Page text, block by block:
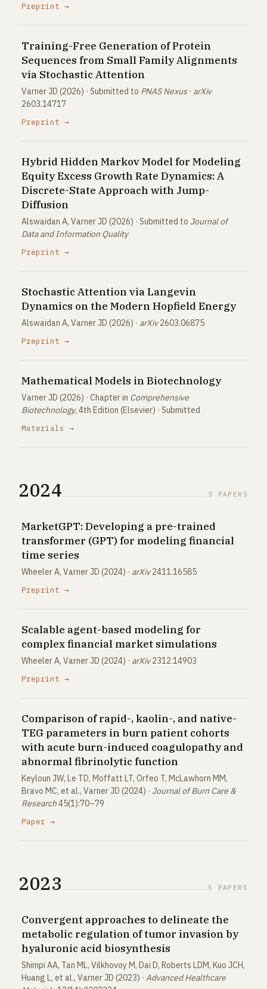
Preprint →
Training-Free Generation of Protein
Sequences from Small Family Alignments
via Stochastic Attention
Varner JD (2026) · Submitted to PNAS Nexus· arXiv
2603.14717
Preprint →
Hybrid Hidden Markov Model for Modeling
Equity Excess Growth Rate Dynamics: A
Discrete-State Approach with Jump-
Diffusion
Alswaidan A, Varner JD (2026) · Submitted to Journal of
Data and Information Quality
Preprint →
Stochastic Attention via Langevin
Dynamics on the Modern Hopfield Energy
Alswaidan A, Varner JD (2026) · arXiv2603.06875
Preprint →
Mathematical Models in Biotechnology
Varner JD (2026) · Chapter in Comprehensive
Biotechnology, 4th Edition (Elsevier) · Submitted
Materials →
2024 3 PAPERS
MarketGPT: Developing a pre-trained
transformer (GPT) for modeling financial
time series
Wheeler A, Varner JD (2024) · arXiv2411.16585
Preprint →
Scalable agent-based modeling for
complex financial market simulations
Wheeler A, Varner JD (2024) · arXiv2312.14903
Preprint →
Comparison of rapid-, kaolin-, and native-
TEG parameters in burn patient cohorts
with acute burn-induced coagulopathy and
abnormal fibrinolytic function
Keyloun JW, Le TD, Moffatt LT, Orfeo T, McLawhorn MM,
Bravo MC, et al., Varner JD (2024) · Journal of Burn Care &
Research45(1):70–79
Paper →
2023 5 PAPERS
Convergent approaches to delineate the
metabolic regulation of tumor invasion by
hyaluronic acid biosynthesis
Shimpi AA, Tan ML, Vilkhovoy M, Dai D, Roberts LDM, Kuo JCH,
Huang L, et al., Varner JD (2023) · Advanced Healthcare